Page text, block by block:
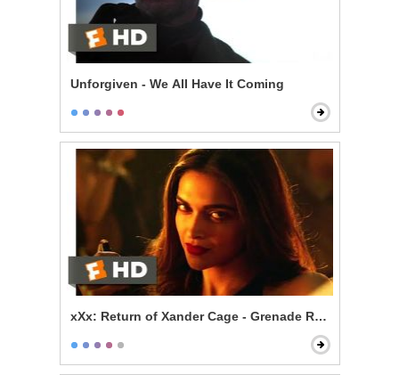
Unforgiven - We All Have It Coming
xXx: Return of Xander Cage - Grenade Roulette